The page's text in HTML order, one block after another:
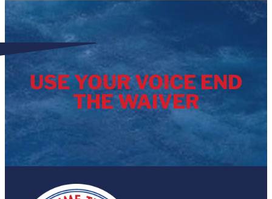
Gulf Ports Council. A lifelong resident of […]
USE YOUR VOICE END
THE WAIVER